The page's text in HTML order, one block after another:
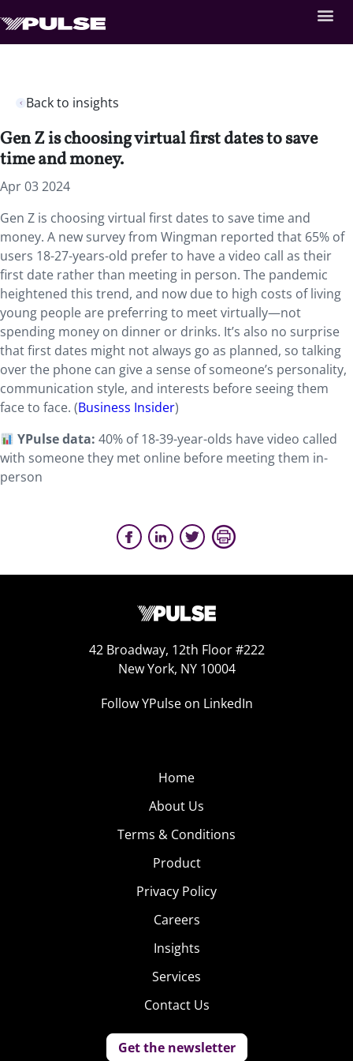
Back to insights
Gen Z is choosing virtual first dates to save
time and money.
Apr 03 2024
Gen Z is choosing virtual first dates to save time and
money. A new survey from Wingman reported that 65% of
users 18-27-years-old prefer to have a video call as their
first date rather than meeting in person. The pandemic
heightened this trend, and now due to high costs of living
young people are preferring to meet virtually—not
spending money on dinner or drinks. It’s also no surprise
that first dates might not always go as planned, so talking
over the phone can give a sense of someone’s personality,
communication style, and interests before seeing them
face to face. (Business Insider)
YPulse data:40% of 18-39-year-olds have video called
with someone they met online before meeting them in-
person
42 Broadway, 12th Floor #222
New York, NY 10004
Follow YPulse on LinkedIn
Home
About Us
Terms & Conditions
Product
Privacy Policy
Careers
Insights
Services
Contact Us
Get the newsletter